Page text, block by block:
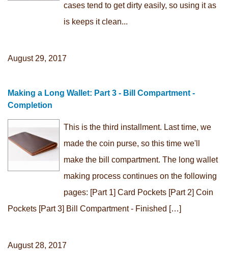
cases tend to get dirty easily, so using it as
is keeps it clean...
August 29, 2017
Making a Long Wallet: Part 3 - Bill Compartment -
Completion
This is the third installment. Last time, we
made the coin purse, so this time we'll
make the bill compartment. The long wallet
making process continues on the following
pages: [Part 1] Card Pockets [Part 2] Coin
Pockets [Part 3] Bill Compartment - Finished […]
August 28, 2017